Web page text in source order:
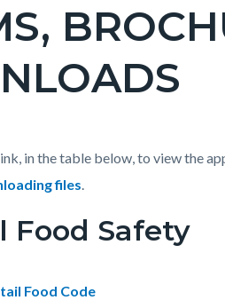
in the table below, to view the
files.
Food Safety
Food Code